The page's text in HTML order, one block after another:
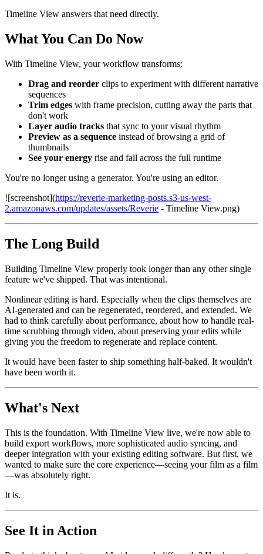
Timeline View answers that need directly.
What You Can Do Now
With Timeline View, your workflow transforms:
Drag and reorder clips to experiment with different narrative
sequences
Trim edges with frame precision, cutting away the parts that
don't work
Layer audio tracks that sync to your visual rhythm
Preview as a sequence instead of browsing a grid of
thumbnails
See your energy rise and fall across the full runtime
You're no longer using a generator. You're using an editor.
![screenshot](https://reverie-marketing-posts.s3-us-west-
2.amazonaws.com/updates/assets/Reverie - Timeline View.png)
The Long Build
Building Timeline View properly took longer than any other single
feature we've shipped. That was intentional.
Nonlinear editing is hard. Especially when the clips themselves are
AI-generated and can be regenerated, reordered, and extended. We
had to think carefully about performance, about how to handle real-
time scrubbing through video, about preserving your edits while
giving you the freedom to regenerate and replace content.
It would have been faster to ship something half-baked. It wouldn't
have been worth it.
What's Next
This is the foundation. With Timeline View live, we're now able to
build export workflows, more sophisticated audio syncing, and
deeper integration with your existing editing software. But first, we
wanted to make sure the core experience—seeing your film as a film
—was absolutely right.
It is.
See It in Action